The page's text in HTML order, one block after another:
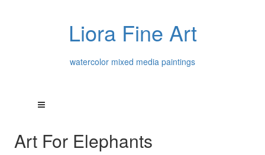
Liora Fine Art
watercolor mixed media paintings
Art For Elephants